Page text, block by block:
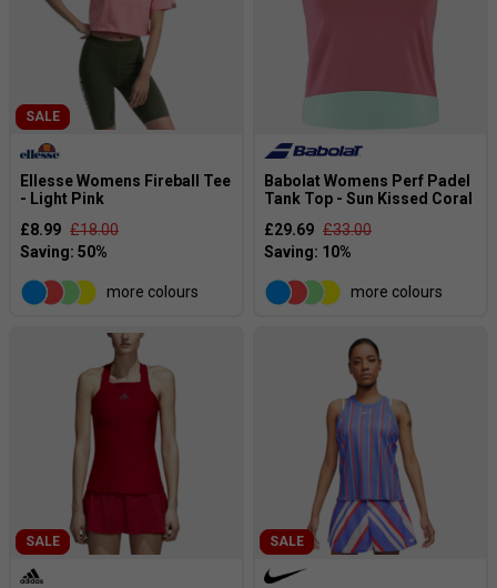
SALE
Ellesse Womens Fireball Tee
- Light Pink
£8.99 £18.00
more colours
Babolat Womens Perf Padel
Tank Top - Sun Kissed Coral
£29.69 £33.00
more colours
SALE SALE